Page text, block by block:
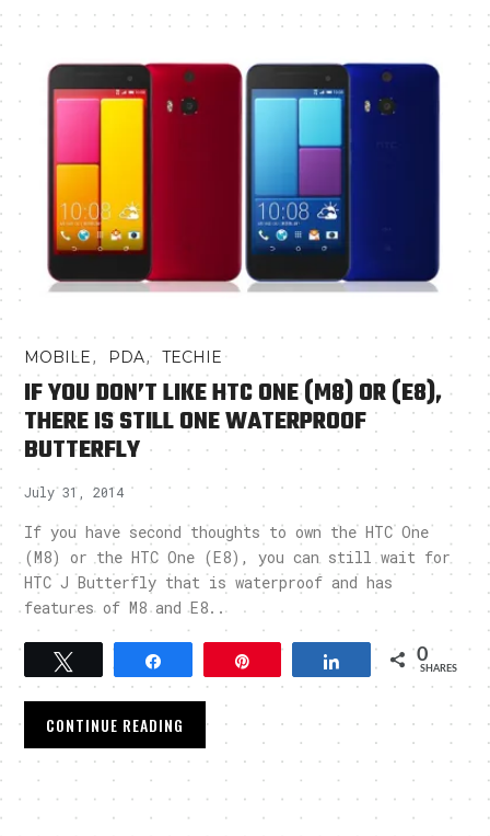
MOBILE, PDA,TECHIE
IF YOU DON’T LIKE HTC ONE (M8) OR (E8),
THERE IS STILL ONE WATERPROOF
BUTTERFLY
July 31, 2014
If you have second thoughts to own the HTC One
(M8) or the HTC One (E8), you can still wait for
HTC J Butterfly that is waterproof and has
features of M8 and E8..
Share 0
SHARES
CONTINUE READING